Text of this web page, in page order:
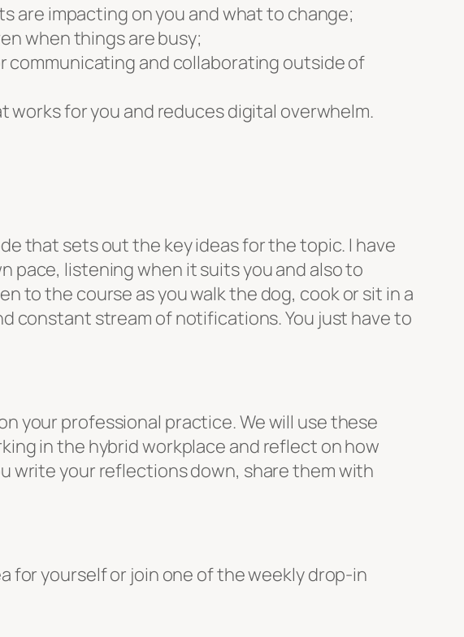
are impacting on you and what to change;
when things are busy;
communicating and collaborating outside of
works for you and reduces digital overwhelm.
that sets out the key ideas for the topic. I have
pace, listening when it suits you and also to
to the course as you walk the dog, cook or sit in a
constant stream of notifications. You just have to
your professional practice. We will use these
in the hybrid workplace and reflect on how
write your reflections down, share them with
for yourself or join one of the weekly drop-in